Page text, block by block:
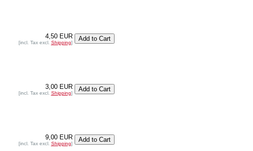
4,50 EUR
[incl. Tax excl. Shipping]
3,00 EUR
[incl. Tax excl. Shipping]
9,00 EUR
[incl. Tax excl. Shipping]